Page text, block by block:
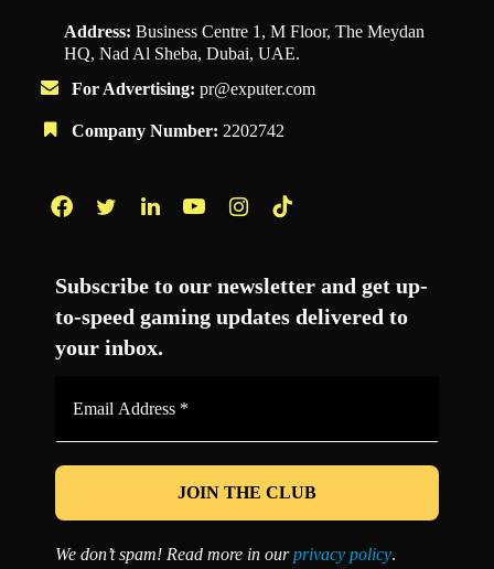
Address: Business Centre 1, M Floor, The Meydan
HQ, Nad Al Sheba, Dubai, UAE.
For Advertising: pr@exputer.com
Company Number: 2202742
Subscribe to our newsletter and get up-
to-speed gaming updates delivered to
your inbox.
*
We don’t spam! Read more in ourprivacy policy.